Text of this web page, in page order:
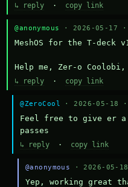
↳ reply · copy link
@anonymous · 2026-05-17 ·
MeshOS for the T-deck
Help me, Zer-o
↳ reply · copy link
@ZeroCool · 2026-05-18 ·
Feel free to give er a
passes
↳ reply · copy link
@anonymous · 2026-05-
Yep, working great